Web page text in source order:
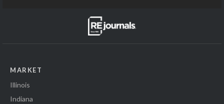
MARKET
Illinois
Indiana